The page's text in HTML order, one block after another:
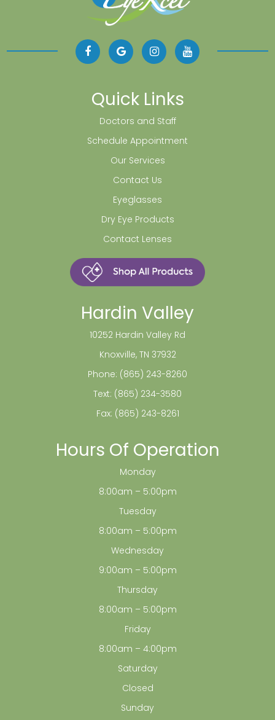
Quick Links
Doctors and Staff
Schedule Appointment
Our Services
Contact Us
Eyeglasses
Dry Eye Products
Contact Lenses
Hardin Valley
10252 Hardin Valley Rd
Knoxville, TN 37932
Phone: (865) 243-8260
Text: (865) 234-3580
Fax: (865) 243-8261
Hours Of Operation
Monday
8:00am – 5:00pm
Tuesday
8:00am – 5:00pm
Wednesday
9:00am – 5:00pm
Thursday
8:00am – 5:00pm
Friday
8:00am – 4:00pm
Saturday
Closed
Sunday